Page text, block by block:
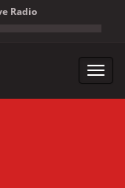
Radio